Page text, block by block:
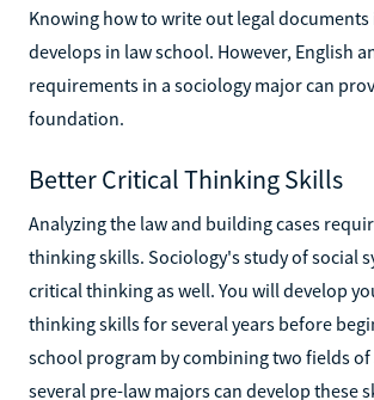
Knowing how to write out legal documents
develops in law school. However, English
requirements in a sociology major can
foundation.
Better Critical Thinking Skills
Analyzing the law and building cases
thinking skills. Sociology's study of social
critical thinking as well. You will develop
thinking skills for several years before
school program by combining two fields
several pre-law majors can develop these